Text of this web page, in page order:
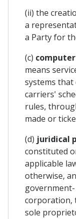
(ii) the
a
a Party for
(c)
means
systems
carriers'
rules,
made or
(d) juridical
constituted
applicable
otherwise,
corporation,
sole